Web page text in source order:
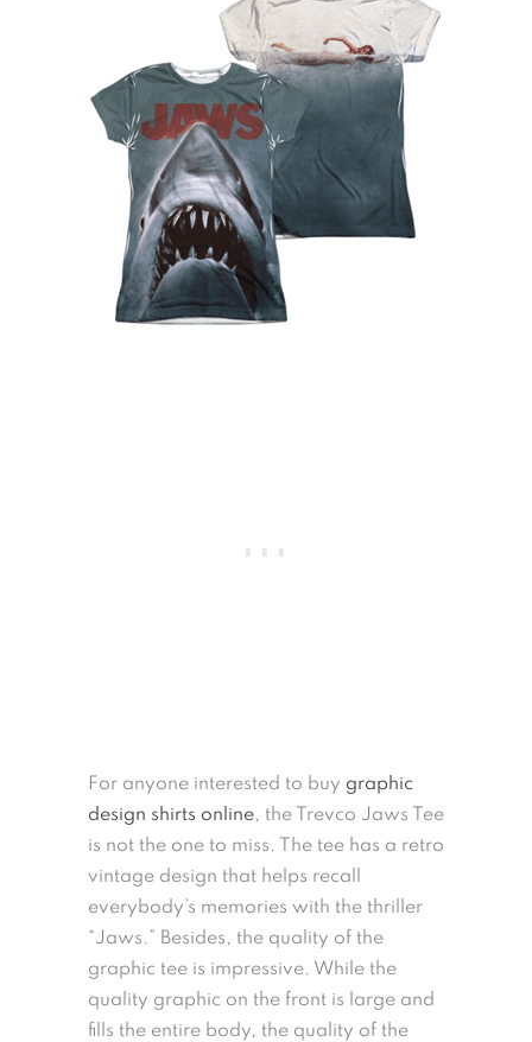
For anyone interested to buy graphic
design shirts online, the Trevco Jaws Tee
is not the one to miss. The tee has a retro
vintage design that helps recall
everybody’s memories with the thriller
“Jaws.” Besides, the quality of the
graphic tee is impressive. While the
quality graphic on the front is large and
fills the entire body, the quality of the